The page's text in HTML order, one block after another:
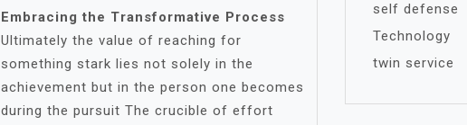
Embracing the Transformative Process
Ultimately the value of reaching for
something stark lies not solely in the
achievement but in the person one becomes
during the pursuit The crucible of effort
self defense
Technology
twin service